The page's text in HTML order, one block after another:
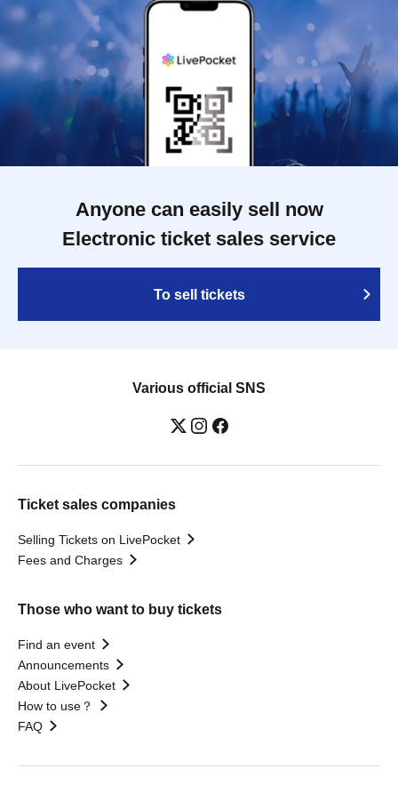
Anyone can easily sell now
Electronic ticket sales service
To sell tickets
Various official SNS
Ticket sales companies
Selling Tickets on LivePocket
Fees and Charges
Those who want to buy tickets
Find an event
Announcements
About LivePocket
How to use？
FAQ